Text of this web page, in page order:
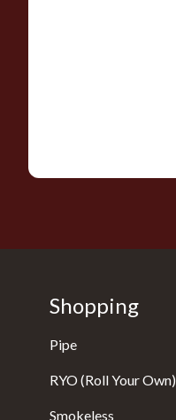
Shopping
Pipe
RYO (Roll Your Own)
Smokeless